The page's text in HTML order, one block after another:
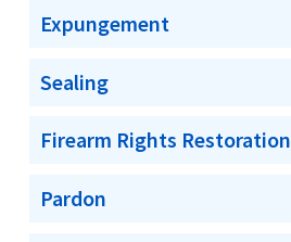
Expungement
Sealing
Firearm Rights Restoration
Pardon